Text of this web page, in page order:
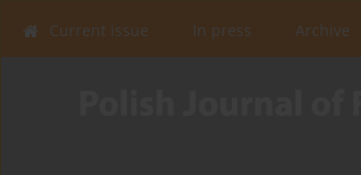
Current issue In press Archive